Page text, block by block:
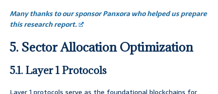
Many thanks to our sponsor Panxora who helped us prepare
this research report.
5. Sector Allocation Optimization
5.1. Layer 1 Protocols